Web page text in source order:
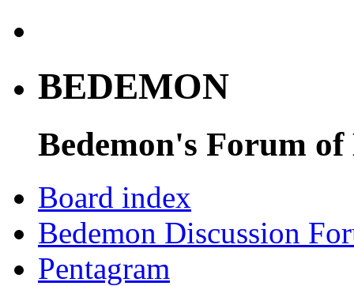
BEDEMON
Bedemon's Forum of
Board index
Bedemon Discussion
Pentagram